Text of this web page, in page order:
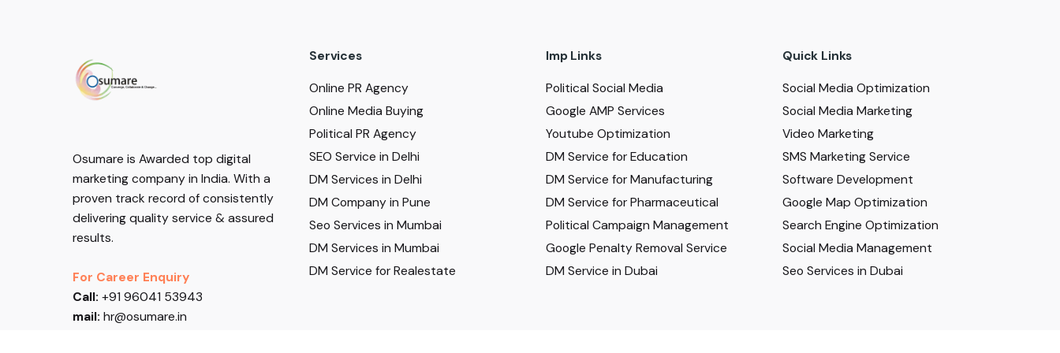
Osumare is Awarded top digital
marketing company in India. With a
proven track record of consistently
delivering quality service & assured
results.
For Career Enquiry
Call: +91 96041 53943
mail: hr@osumare.in
Services
Online PR Agency
Online Media Buying
Political PR Agency
SEO Service in Delhi
DM Services in Delhi
DM Company in Pune
Seo Services in Mumbai
DM Services in Mumbai
DM Service for Realestate
Imp Links
Political Social Media
Google AMP Services
Youtube Optimization
DM Service for Education
DM Service for Manufacturing
DM Service for Pharmaceutical
Political Campaign Management
Google Penalty Removal Service
DM Service in Dubai
Quick Links
Social Media Optimization
Social Media Marketing
Video Marketing
SMS Marketing Service
Software Development
Google Map Optimization
Search Engine Optimization
Social Media Management
Seo Services in Dubai